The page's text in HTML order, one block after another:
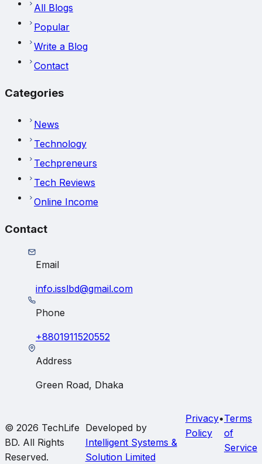
All Blogs
Popular
Write a Blog
Contact
Categories
News
Technology
Techpreneurs
Tech Reviews
Online Income
Contact
Email
info.isslbd@gmail.com
Phone
+8801911520552
Address
Green Road, Dhaka
© 2026 TechLife
BD. All Rights
Reserved.
Developed by
Intelligent Systems &
Solution Limited
Privacy
Policy
•Terms
of
Service